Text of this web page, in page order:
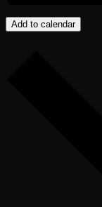
Add to calendar